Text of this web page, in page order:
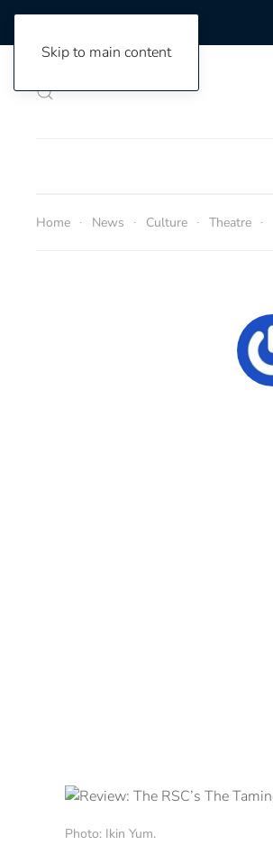
Skip to main content
Home News Culture Theatre
Photo: Ikin Yum.